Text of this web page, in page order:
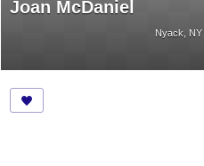
Joan McDaniel
Nyack, NY